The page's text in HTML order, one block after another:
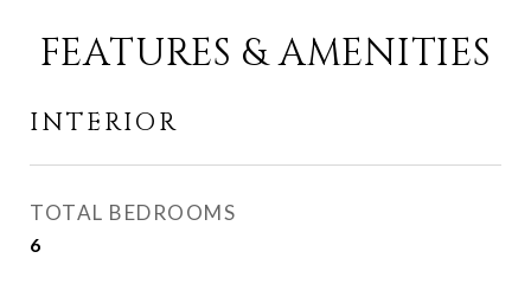
FEATURES & AMENITIES
INTERIOR
TOTAL BEDROOMS
6